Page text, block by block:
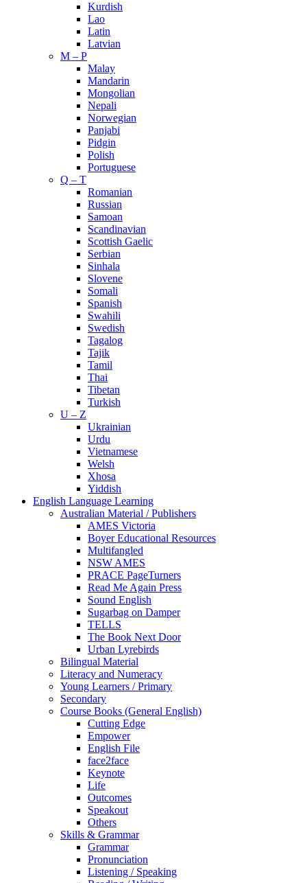
Kurdish
Lao
Latin
Latvian
M – P
Malay
Mandarin
Mongolian
Nepali
Norwegian
Panjabi
Pidgin
Polish
Portuguese
Q – T
Romanian
Russian
Samoan
Scandinavian
Scottish Gaelic
Serbian
Sinhala
Slovene
Somali
Spanish
Swahili
Swedish
Tagalog
Tajik
Tamil
Thai
Tibetan
Turkish
U – Z
Ukrainian
Urdu
Vietnamese
Welsh
Xhosa
Yiddish
English Language Learning
Australian Material / Publishers
AMES Victoria
Boyer Educational Resources
Multifangled
NSW AMES
PRACE PageTurners
Read Me Again Press
Sound English
Sugarbag on Damper
TELLS
The Book Next Door
Urban Lyrebirds
Bilingual Material
Literacy and Numeracy
Young Learners / Primary
Secondary
Course Books (General English)
Cutting Edge
Empower
English File
face2face
Keynote
Life
Outcomes
Speakout
Others
Skills & Grammar
Grammar
Pronunciation
Listening / Speaking